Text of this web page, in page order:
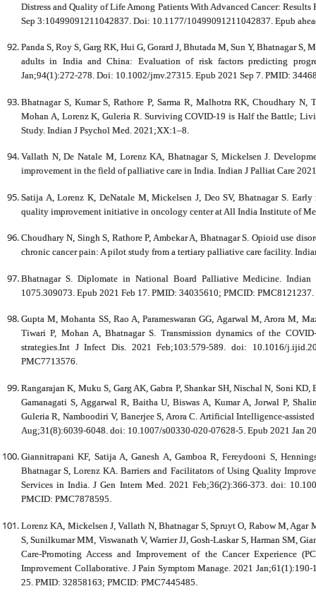
Distress and Quality of Life Among Patients With Advanced Cancer:
Sep 3:10499091211042837. Doi: 10.1177/10499091211042837. Epub
Panda S, Roy S, Garg RK, Hui G, Gorard J, Bhutada M, Sun Y, Bhatnagar
adults in India and China: Evaluation of risk factors predicting
Jan;94(1):272-278. Doi: 10.1002/jmv.27315. Epub 2021 Sep 7. PMID:
Bhatnagar S, Kumar S, Rathore P, Sarma R, Malhotra RK, Choudhary
Mohan A, Lorenz K, Guleria R. Surviving COVID-19 is Half the Battle;
Study. Indian J Psychol Med. 2021;XX:1–8.
Vallath N, De Natale M, Lorenz KA, Bhatnagar S, Mickelsen J.
improvement in the field of palliative care in India. Indian J Palliat Care
Satija A, Lorenz K, DeNatale M, Mickelsen J, Deo SV, Bhatnagar S.
quality improvement initiative in oncology center at All India Institute of
Choudhary N, Singh S, Rathore P, Ambekar A, Bhatnagar S. Opioid use
chronic cancer pain: A pilot study from a tertiary palliative care facility.
Bhatnagar S. Diplomate in National Board Palliative Medicine.
1075.309073. Epub 2021 Feb 17. PMID: 34035610; PMCID: PMC8121237.
Gupta M, Mohanta SS, Rao A, Parameswaran GG, Agarwal M, Arora M,
Tiwari P, Mohan A, Bhatnagar S. Transmission dynamics of the
strategies.Int J Infect Dis. 2021 Feb;103:579-589. doi: 10.1016/
PMC7713576.
Rangarajan K, Muku S, Garg AK, Gabra P, Shankar SH, Nischal N, Soni
Gamanagati S, Aggarwal R, Baitha U, Biswas A, Kumar A, Jorwal P,
Guleria R, Namboodiri V, Banerjee S, Arora C. Artificial Intelligence-
Aug;31(8):6039-6048. doi: 10.1007/s00330-020-07628-5. Epub 2021 Jan
Giannitrapani KF, Satija A, Ganesh A, Gamboa R, Fereydooni S,
Bhatnagar S, Lorenz KA. Barriers and Facilitators of Using Quality
Services in India. J Gen Intern Med. 2021 Feb;36(2):366-373. doi:
PMCID: PMC7878595.
Lorenz KA, Mickelsen J, Vallath N, Bhatnagar S, Spruyt O, Rabow M, Agar
S, Sunilkumar MM, Viswanath V, Warrier JJ, Gosh-Laskar S, Harman SM,
Care-Promoting Access and Improvement of the Cancer Experience
Improvement Collaborative. J Pain Symptom Manage. 2021
25. PMID: 32858163; PMCID: PMC7445485.